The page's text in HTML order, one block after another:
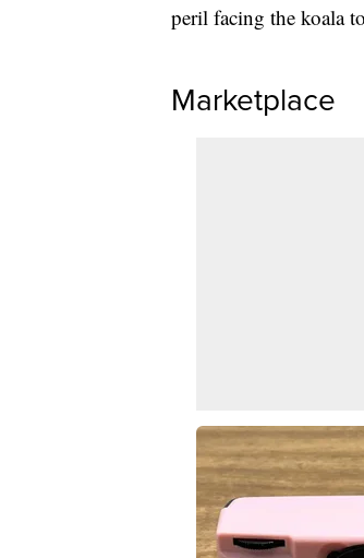
peril facing the koala
Marketplace